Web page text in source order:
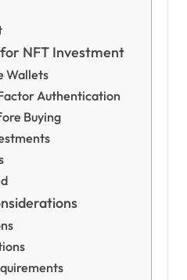
NFT Investment
Wallets
Authentication
Buying